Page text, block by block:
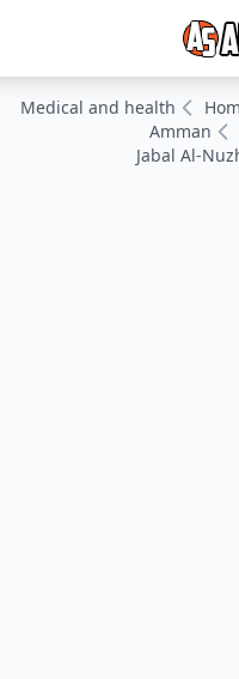
Medical and health
Amman
Jabal Al-